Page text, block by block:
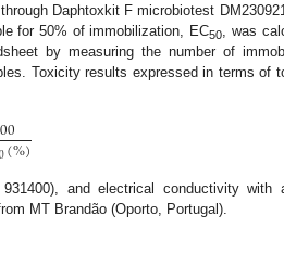
Daphtoxkit F microbiotest
for 50% of immobilization, EC50, was
by measuring the number of
Toxicity results expressed in terms of
(%)
and electrical conductivity with
MT Brandão (Oporto, Portugal).